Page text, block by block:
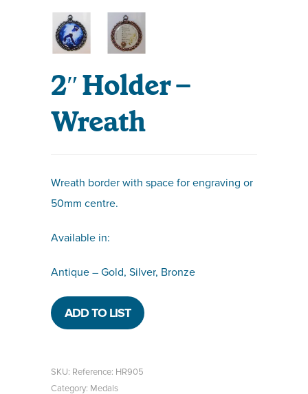
2″ Holder –
Wreath
Wreath border with space for engraving or
50mm centre.
Available in:
Antique – Gold, Silver, Bronze
ADD TO LIST
SKU: Reference: HR905
Category: Medals